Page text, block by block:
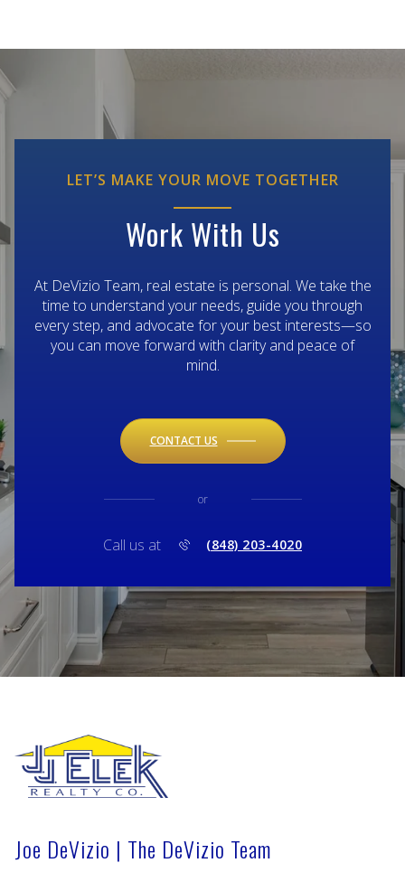
LET’S MAKE YOUR MOVE TOGETHER
Work With Us
At DeVizio Team, real estate is personal. We take the
time to understand your needs, guide you through
every step, and advocate for your best interests—so
you can move forward with clarity and peace of
mind.
CONTACT US
or
Call us at (848) 203-4020
Joe DeVizio | The DeVizio Team